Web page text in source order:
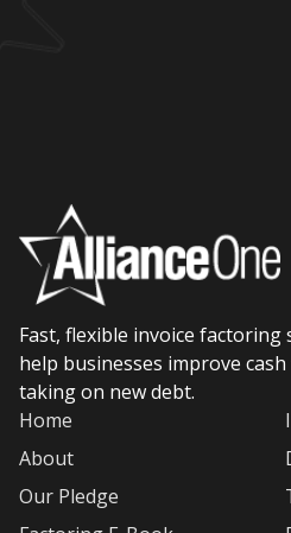
Fast, flexible invoice
help businesses improve
taking on new debt.
Home
About
Our Pledge